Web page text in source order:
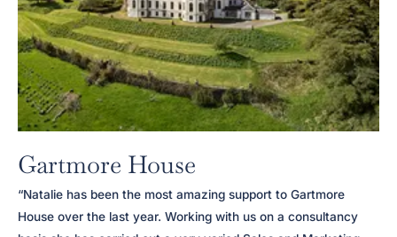
Gartmore House
“Natalie has been the most amazing support to Gartmore
House over the last year. Working with us on a consultancy